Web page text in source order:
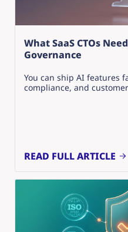
What SaaS CTOs
Governance
You can ship AI features
compliance, and
READ FULL ARTICLE